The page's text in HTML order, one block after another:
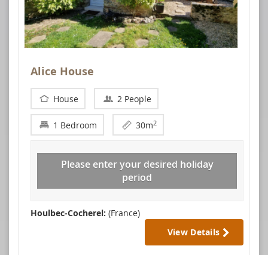
Alice House
House 2 People
1 Bedroom 30m2
Please enter your desired holiday
period
Houlbec-Cocherel: (France)
View Details